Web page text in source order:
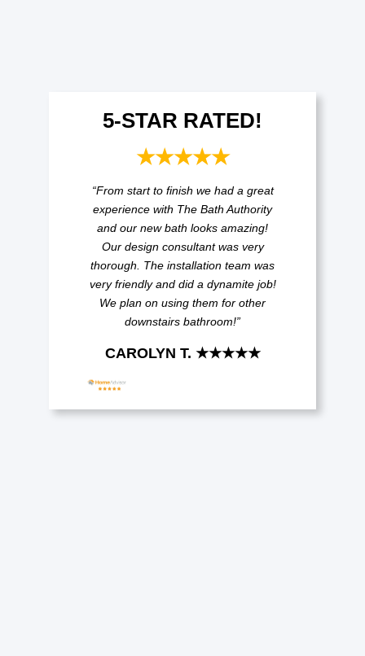
5-STAR RATED!
★★★★★
“From start to finish we had a great
experience with The Bath Authority
and our new bath looks amazing!
Our design consultant was very
thorough. The installation team was
very friendly and did a dynamite job!
We plan on using them for other
downstairs bathroom!”
CAROLYN T. ★★★★★